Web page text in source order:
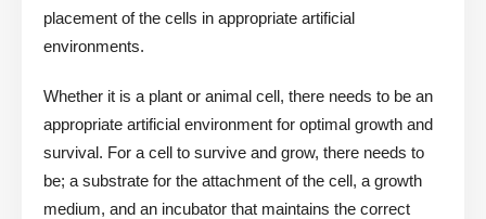
placement of the cells in appropriate artificial
environments.
Whether it is a plant or animal cell, there needs to be an
appropriate artificial environment for optimal growth and
survival. For a cell to survive and grow, there needs to
be; a substrate for the attachment of the cell, a growth
medium, and an incubator that maintains the correct